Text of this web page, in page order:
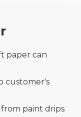
paper can
customer's
paint drips